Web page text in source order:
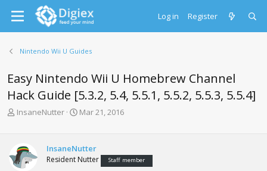
Log in Register
Nintendo Wii U Guides
Easy Nintendo Wii U Homebrew Channel
Hack Guide [5.3.2, 5.4, 5.5.1, 5.5.2, 5.5.3, 5.5.4]
T
a
d
InsaneNutter
S
t
d
Mar 21, 2016
InsaneNutter
Resident Nutter Staff member